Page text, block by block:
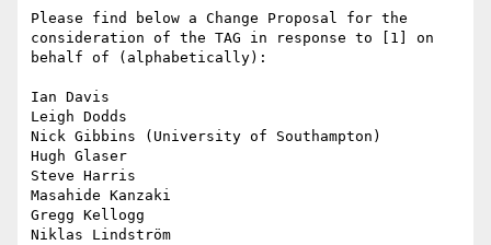
Please find below a Change Proposal for the
consideration of the TAG in response to [1] on
behalf of (alphabetically):
Ian Davis
Leigh Dodds
Nick Gibbins (University of Southampton)
Hugh Glaser
Steve Harris
Masahide Kanzaki
Gregg Kellogg
Niklas Lindström